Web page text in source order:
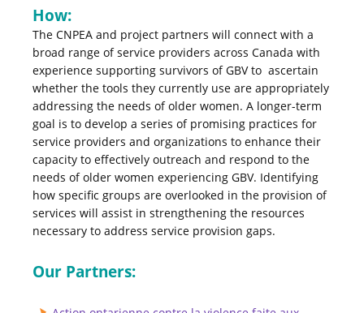
How:
The CNPEA and project partners will connect with a
broad range of service providers across Canada with
experience supporting survivors of GBV to ascertain
whether the tools they currently use are appropriately
addressing the needs of older women. A longer-term
goal is to develop a series of promising practices for
service providers and organizations to enhance their
capacity to effectively outreach and respond to the
needs of older women experiencing GBV. Identifying
how specific groups are overlooked in the provision of
services will assist in strengthening the resources
necessary to address service provision gaps.
Our Partners: